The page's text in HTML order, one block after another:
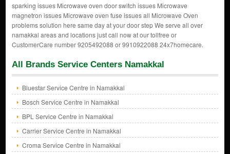
sparking issues Microwave oven door switch issues Microwave
magnetron issues Microwave oven fuse issues all Microwave Oven
problems solution here same day at your door step We serve all over
namakkal areas and locations just call now at our tollfree or
CustomerCare number 9205492088 or 9910922088 24x7homecare.
All Brands Service Centers Namakkal
Bluestar Service Centre in Namakkal
Bosch Service Centre in Namakkal
BPL Service Centre in Namakkal
Carrier Service Centre in Namakkal
Croma Service Centre in Namakkal